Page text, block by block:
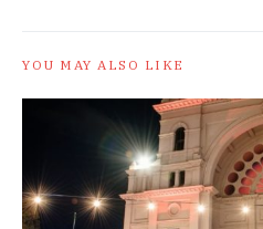
YOU MAY ALSO LIKE